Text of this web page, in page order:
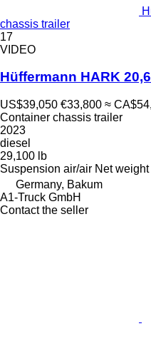
chassis trailer
17
VIDEO
Hüffermann HARK
US$39,050 €33,800 ≈
Container chassis trailer
2023
diesel
29,100 lb
Suspension air/air Net weight
Germany, Bakum
A1-Truck GmbH
Contact the seller